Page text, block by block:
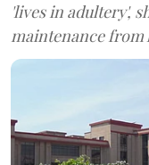
'lives in adultery',
maintenance from